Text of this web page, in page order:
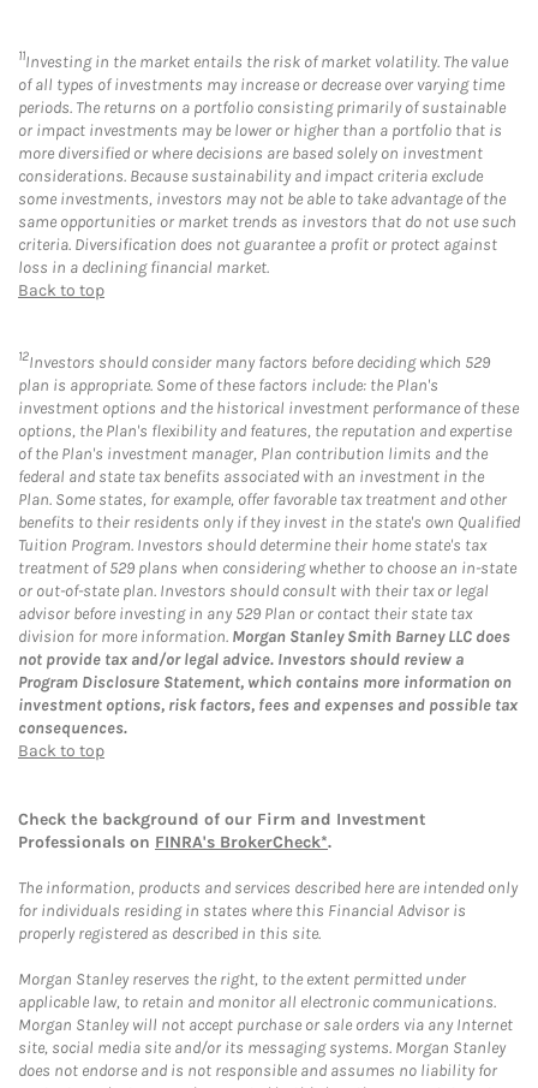
11Investing in the market entails the risk of market volatility. The value
of all types of investments may increase or decrease over varying time
periods. The returns on a portfolio consisting primarily of sustainable
or impact investments may be lower or higher than a portfolio that is
more diversified or where decisions are based solely on investment
considerations. Because sustainability and impact criteria exclude
some investments, investors may not be able to take advantage of the
same opportunities or market trends as investors that do not use such
criteria. Diversification does not guarantee a profit or protect against
loss in a declining financial market.
Back to top
12Investors should consider many factors before deciding which 529
plan is appropriate. Some of these factors include: the Plan's
investment options and the historical investment performance of these
options, the Plan's flexibility and features, the reputation and expertise
of the Plan's investment manager, Plan contribution limits and the
federal and state tax benefits associated with an investment in the
Plan. Some states, for example, offer favorable tax treatment and other
benefits to their residents only if they invest in the state's own Qualified
Tuition Program. Investors should determine their home state's tax
treatment of 529 plans when considering whether to choose an in-state
or out-of-state plan. Investors should consult with their tax or legal
advisor before investing in any 529 Plan or contact their state tax
division for more information. Morgan Stanley Smith Barney LLC does
not provide tax and/or legal advice. Investors should review a
Program Disclosure Statement, which contains more information on
investment options, risk factors, fees and expenses and possible tax
consequences.
Back to top
Check the background of our Firm and Investment
Professionals on FINRA's BrokerCheck*.
The information, products and services described here are intended only
for individuals residing in states where this Financial Advisor is
properly registered as described in this site.
Morgan Stanley reserves the right, to the extent permitted under
applicable law, to retain and monitor all electronic communications.
Morgan Stanley will not accept purchase or sale orders via any Internet
site, social media site and/or its messaging systems. Morgan Stanley
does not endorse and is not responsible and assumes no liability for